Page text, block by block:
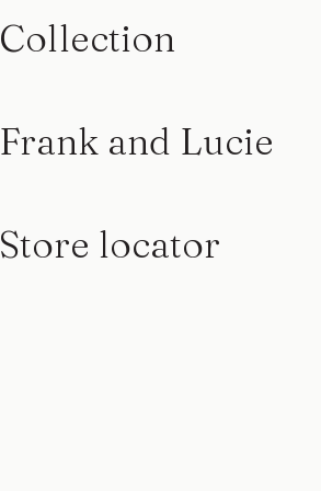
Collection
Frank and Lucie
Store locator